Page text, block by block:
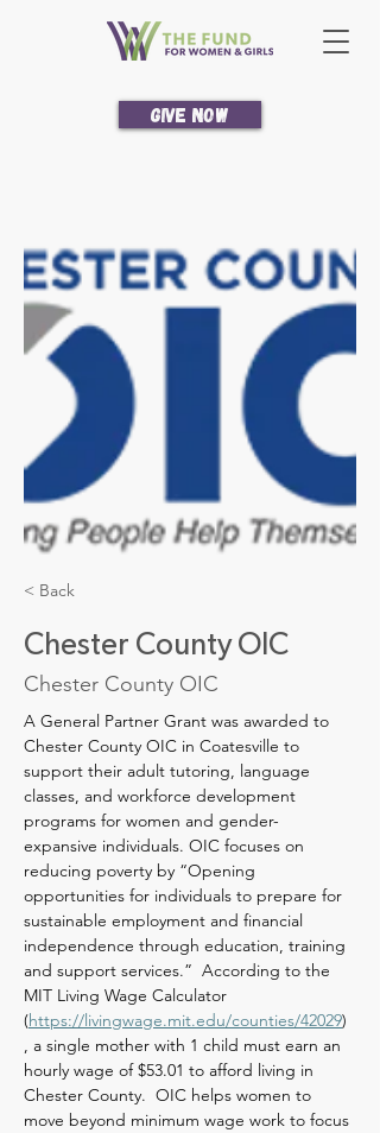
Give Now
< Back
Chester County OIC
Chester County OIC
A General Partner Grant was awarded to
Chester County OIC in Coatesville to
support their adult tutoring, language
classes, and workforce development
programs for women and gender-
expansive individuals. OIC focuses on
reducing poverty by “Opening
opportunities for individuals to prepare for
sustainable employment and financial
independence through education, training
and support services.”  According to the
MIT Living Wage Calculator
(https://livingwage.mit.edu/counties/42029)
, a single mother with 1 child must earn an
hourly wage of $53.01 to afford living in
Chester County.  OIC helps women to
move beyond minimum wage work to focus